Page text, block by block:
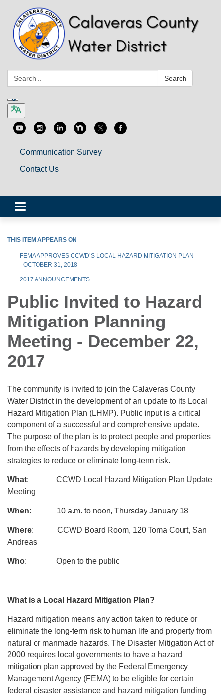
Search: Search
Communication Survey
Contact Us
Toggle
navigation
THIS ITEM APPEARS ON
FEMA APPROVES CCWD’S LOCAL HAZARD MITIGATION PLAN
- OCTOBER 31, 2018
2017 ANNOUNCEMENTS
Public Invited to Hazard
Mitigation Planning
Meeting - December 22,
2017
The community is invited to join the Calaveras County
Water District in the development of an update to its Local
Hazard Mitigation Plan (LHMP). Public input is a critical
component of a successful and comprehensive update.
The purpose of the plan is to protect people and properties
from the effects of hazards by developing mitigation
strategies to reduce or eliminate long-term risk.
What: CCWD Local Hazard Mitigation Plan Update
Meeting
When: 10 a.m. to noon, Thursday January 18
Where: CCWD Board Room, 120 Toma Court, San
Andreas
Who: Open to the public
What is a Local Hazard Mitigation Plan?
Hazard mitigation means any action taken to reduce or
eliminate the long-term risk to human life and property from
natural or manmade hazards. The Disaster Mitigation Act of
2000 requires local governments to have a hazard
mitigation plan approved by the Federal Emergency
Management Agency (FEMA) to be eligible for certain
federal disaster assistance and hazard mitigation funding